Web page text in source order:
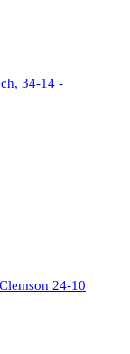
34-14 -
24-10